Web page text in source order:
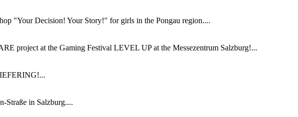
"Your Decision! Your Story!" for girls in the Pongau region....
project at the Gaming Festival LEVEL UP at the Messezentrum Salzburg!...
Straße in Salzburg....